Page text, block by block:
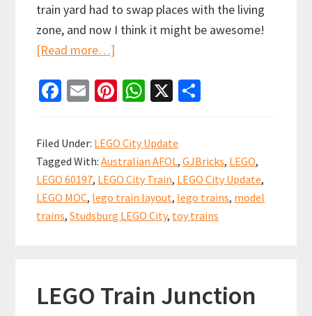
train yard had to swap places with the living
zone, and now I think it might be awesome!
[Read more…]
CITY
been
hacked!
Fa
b
o
o
k
E
ai
l
Pi
er
es
t
W
at
sA
p
p
X
e
Filed Under: LEGO City Update
Tagged With:Australian AFOL,GJBricks, LEGO,
LEGO 60197, LEGO City Train, LEGO City Update,
LEGO MOC, lego train layout, lego trains, model
trains,Studsburg LEGO City, toy trains
LEGO Train Junction